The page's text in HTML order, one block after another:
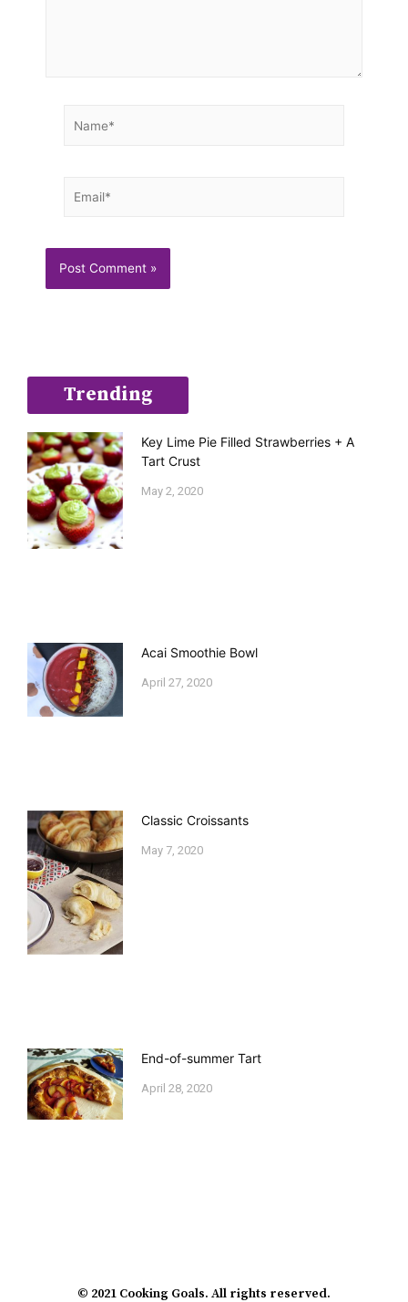
Trending
Key Lime Pie Filled Strawberries + A
Tart Crust
May 2, 2020
Acai Smoothie Bowl
April 27, 2020
Classic Croissants
May 7, 2020
End-of-summer Tart
April 28, 2020
© 2021 Cooking Goals. All rights reserved.